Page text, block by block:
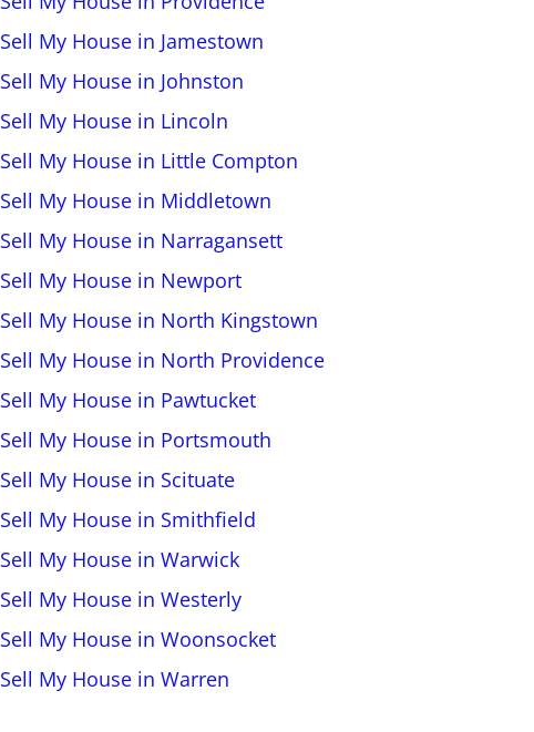
Sell My House in Jamestown
Sell My House in Johnston
Sell My House in Lincoln
Sell My House in Little Compton
Sell My House in Middletown
Sell My House in Narragansett
Sell My House in Newport
Sell My House in North Kingstown
Sell My House in North Providence
Sell My House in Pawtucket
Sell My House in Portsmouth
Sell My House in Scituate
Sell My House in Smithfield
Sell My House in Warwick
Sell My House in Westerly
Sell My House in Woonsocket
Sell My House in Warren